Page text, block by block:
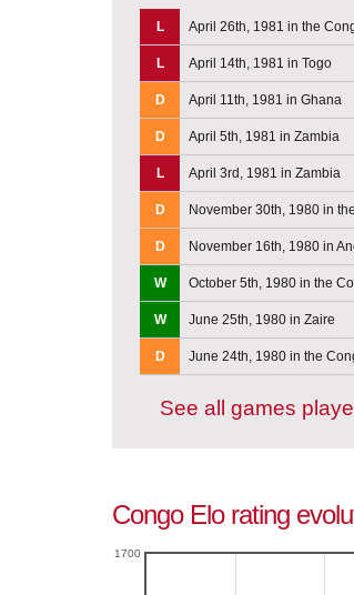
L April 26th, 1981 in the
L April 14th, 1981 in Togo
D April 11th, 1981 in Ghana
D April 5th, 1981 in Zambia
L April 3rd, 1981 in Zambia
D November 30th, 1980 in
D November 16th, 1980 in
W October 5th, 1980 in the
W June 25th, 1980 in Zaire
D June 24th, 1980 in the
See all games
Congo Elo rating
1700